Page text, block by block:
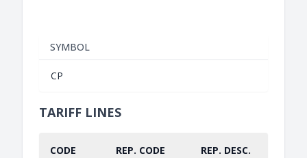
SYMBOL
CP
TARIFF LINES
CODE REP. CODE REP. DESC.